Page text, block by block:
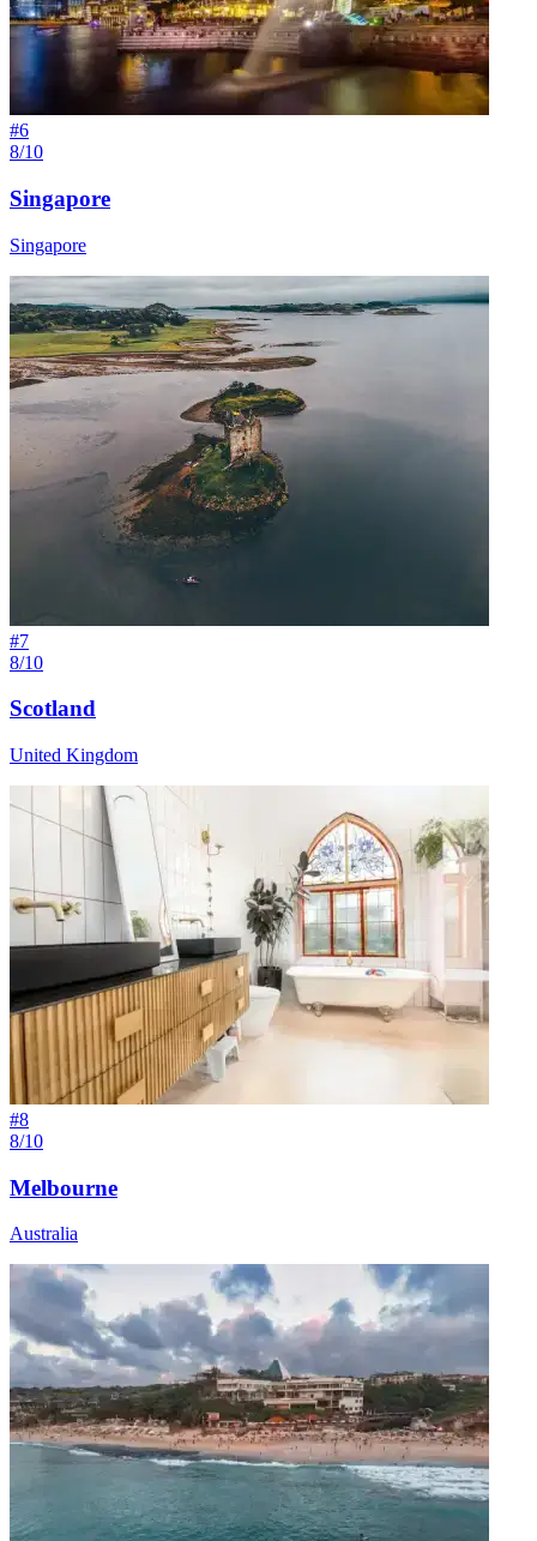
#6
8/10
Singapore
Singapore
#7
8/10
Scotland
United Kingdom
#8
8/10
Melbourne
Australia